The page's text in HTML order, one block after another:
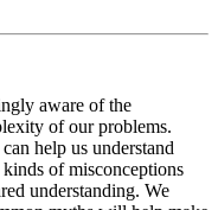
aware of the
of our problems.
help us understand
of misconceptions
understanding. We